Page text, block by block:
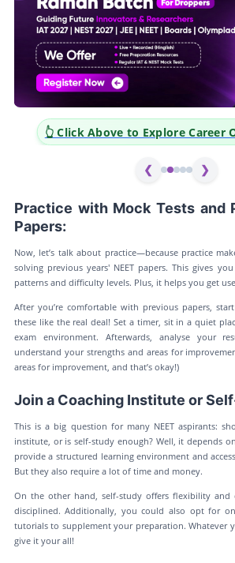
Opportunities 👆 Click
❮ ❯
Practice with Mock Tests and
Papers:
Now, let’s talk about practice—because practice
solving previous years' NEET papers. This gives
patterns and difficulty levels. Plus, it helps you get
After you’re comfortable with previous papers,
these like the real deal! Set a timer, sit in a quiet
exam environment. Afterwards, analyse your
understand your strengths and areas for
areas for improvement, and that’s okay!)
Join a Coaching Institute or
This is a big question for many NEET aspirants:
institute, or is self-study enough? Well, it depends
provide a structured learning environment and
But they also require a lot of time and money.
On the other hand, self-study offers flexibility and
disciplined. Additionally, you could also opt for
tutorials to supplement your preparation. Whatever
give it your all!